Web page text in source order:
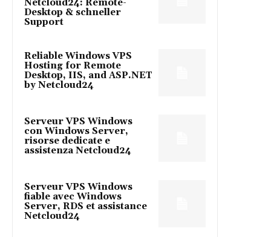
Netcloud24: Remote-
Desktop & schneller
Support
Reliable Windows VPS
Hosting for Remote
Desktop, IIS, and ASP.NET
by Netcloud24
Serveur VPS Windows
con Windows Server,
risorse dedicate e
assistenza Netcloud24
Serveur VPS Windows
fiable avec Windows
Server, RDS et assistance
Netcloud24